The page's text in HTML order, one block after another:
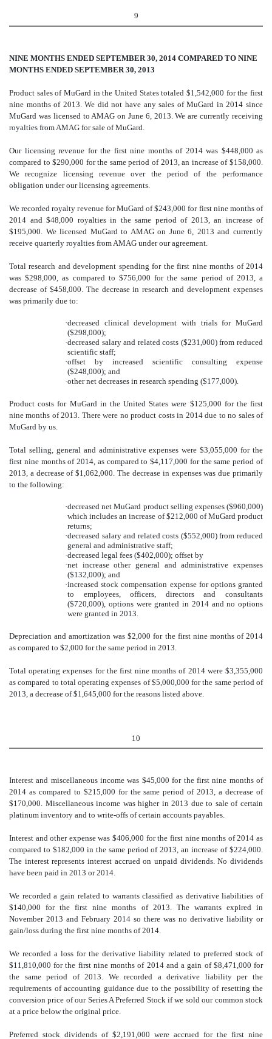
9
NINE MONTHS ENDED SEPTEMBER 30, 2014 COMPARED TO NINE
MONTHS ENDED SEPTEMBER 30, 2013
Product sales of MuGard in the United States totaled $1,542,000 for the first
nine months of 2013. We did not have any sales of MuGard in 2014 since
MuGard was licensed to AMAG on June 6, 2013. We are currently receiving
royalties from AMAG for sale of MuGard.
Our licensing revenue for the first nine months of 2014 was $448,000 as
compared to $290,000 for the same period of 2013, an increase of $158,000.
We recognize licensing revenue over the period of the performance
obligation under our licensing agreements.
We recorded royalty revenue for MuGard of $243,000 for first nine months of
2014 and $48,000 royalties in the same period of 2013, an increase of
$195,000. We licensed MuGard to AMAG on June 6, 2013 and currently
receive quarterly royalties from AMAG under our agreement.
Total research and development spending for the first nine months of 2014
was $298,000, as compared to $756,000 for the same period of 2013, a
decrease of $458,000. The decrease in research and development expenses
was primarily due to:
·decreased clinical development with trials for MuGard
($298,000);
·decreased salary and related costs ($231 ,000) from reduced
scientific staff;
·offset by increased scientific consulting expense
($248,000); and
·other net decreases in research spending ($177,000).
Product costs for MuGard in the United States were $125,000 for the first
nine months of 2013. There were no product costs in 2014 due to no sales of
MuGard by us.
Total selling, general and administrative expenses were $3,055,000 for the
first nine months of 2014, as compared to $4,117,000 for the same period of
2013, a decrease of $1,062,000. The decrease in expenses was due primarily
to the following:
·decreased net MuGard product selling expenses ($960,000)
which includes an increase of $212,000 of MuGard product
returns;
·decreased salary and related costs ($552,000) from reduced
general and administrative staff;
·decreased legal fees ($402,000); offset by
·net increase other general and administrative expenses
($132,000); and
·increased stock compensation expense for options granted
to employees, officers, directors and consultants
($720,000), options were granted in 2014 and no options
were granted in 2013
Depreciation and amortization was $2,000 for the first nine months of 2014
as compared to $2,000 for the same period in 2013
Total operating expenses for the first nine months of 2014 were $3,355,000
as compared to total operating expenses of $5,000,000 for the same period of
2013, a decrease of $1,645,000 for the reasons listed above.
10
Interest and miscellaneous income was $45,000 for the first nine months of
2014 as compared to $215,000 for the same period of 2013, a decrease of
$170,000. Miscellaneous income was higher in 2013 due to sale of certain
platinum inventory and to write-offs of certain accounts payables.
Interest and other expense was $406,000 for the first nine months of 2014 as
compared to $182,000 in the same period of 2013, an increase of $224,000.
The interest represents interest accrued on unpaid dividends. No dividends
have been paid in 2013 or 2014.
We recorded a gain related to warrants classified as derivative liabilities of
$140,000 for the first nine months of 2013. The warrants expired in
November 2013 and February 2014 so there was no derivative liability or
gain/loss during the first nine months of 2014.
We recorded a loss for the derivative liability related to preferred stock of
$11,810,000 for the first nine months of 2014 and a gain of $8,471,000 for
the same period of 2013. We recorded a derivative liability per the
requirements of accounting guidance due to the possibility of resetting the
conversion price of our Series A Preferred Stock if we sold our common stock
at a price below the original price.
Preferred stock dividends of $2,191,000 were accrued for the first nine